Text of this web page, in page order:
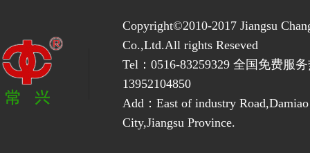
Copyright©2010-2017 Jiangsu
Co.,Ltd.All rights Reseved
Tel：0516-83259329 全国免费服
13952104850
Add：East of industry
City,Jiangsu Province.